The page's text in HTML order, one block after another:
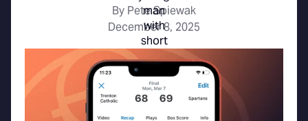
By Pete Spiewak
December 8, 2025